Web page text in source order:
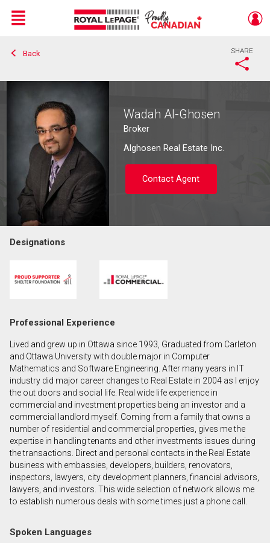
Live
En Direct
Menu
Back SHARE
Wadah Al-Ghosen
Broker
Alghosen Real Estate Inc.
Contact Agent
Name
Email
Phone
(Optional)
Message
Designations
Professional Experience
Lived and grew up in Ottawa since 1993, Graduated from Carleton
and Ottawa University with double major in Computer
Mathematics and Software Engineering. After many years in IT
industry did major career changes to Real Estate in 2004 as I enjoy
the out doors and social life. Real wide life experience in
commercial and investment properties being an investor and a
commercial landlord myself. Coming from a family that owns a
number of residential and commercial properties, gives me the
expertise in handling tenants and other investments issues during
the transactions. Direct and personal contacts in the Real Estate
business with embassies, developers, builders, renovators,
inspectors, lawyers, city development planners, financial advisors,
lawyers, and investors. This wide selection of network allows me
to establish numerous deals with some times just a phone call.
Spoken Languages